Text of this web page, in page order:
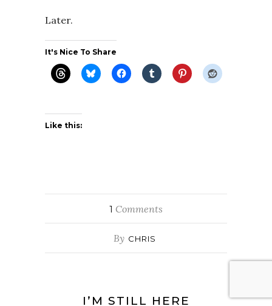
Later.
It's Nice To Share
Like this:
1 Comments
By CHRIS
I’M STILL HERE